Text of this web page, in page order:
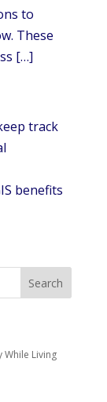
to
These
[…]
track
benefits
While Living